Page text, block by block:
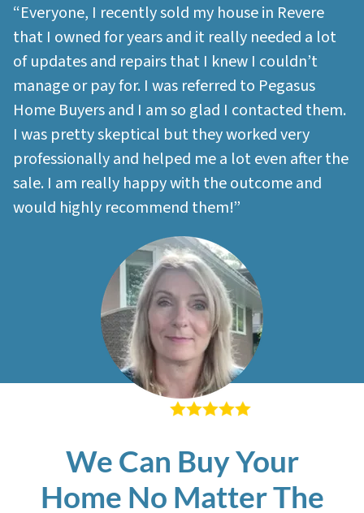
“Everyone, I recently sold my house in Revere
that I owned for years and it really needed a lot
of updates and repairs that I knew I couldn’t
manage or pay for. I was referred to Pegasus
Home Buyers and I am so glad I contacted them.
I was pretty skeptical but they worked very
professionally and helped me a lot even after the
sale. I am really happy with the outcome and
would highly recommend them!”
We Can Buy Your
Home No Matter The